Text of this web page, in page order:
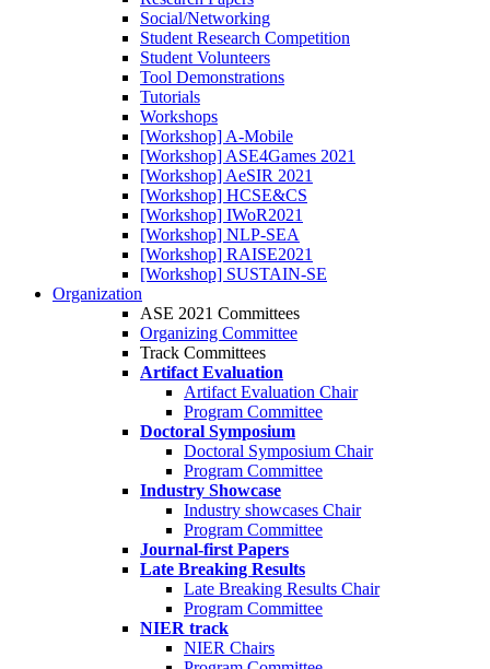
Social/Networking
Student Research Competition
Student Volunteers
Tool Demonstrations
Tutorials
Workshops
[Workshop] A-Mobile
[Workshop] ASE4Games 2021
[Workshop] AeSIR 2021
[Workshop] HCSE&CS
[Workshop] IWoR2021
[Workshop] NLP-SEA
[Workshop] RAISE2021
[Workshop] SUSTAIN-SE
Organization
ASE 2021 Committees
Organizing Committee
Track Committees
Artifact Evaluation
Artifact Evaluation Chair
Program Committee
Doctoral Symposium
Doctoral Symposium Chair
Program Committee
Industry Showcase
Industry showcases Chair
Program Committee
Journal-first Papers
Late Breaking Results
Late Breaking Results Chair
Program Committee
NIER track
NIER Chairs